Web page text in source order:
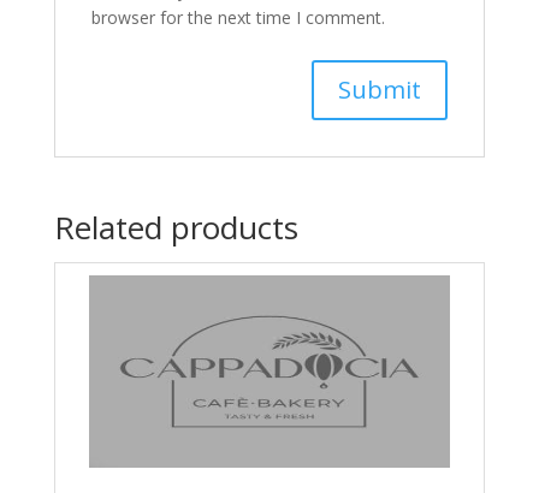
browser for the next time I comment.
Related products